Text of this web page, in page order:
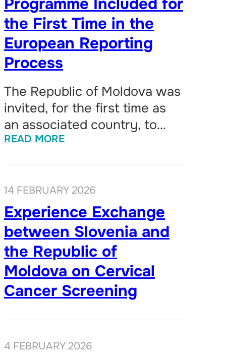
Programme Included for
the First Time in the
European Reporting
Process
The Republic of Moldova was
invited, for the first time as
an associated country, to…
READ MORE
14 FEBRUARY 2026
Experience Exchange
between Slovenia and
the Republic of
Moldova on Cervical
Cancer Screening
4 FEBRUARY 2026